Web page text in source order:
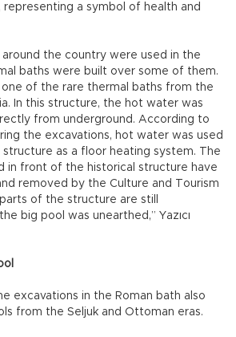
representing a symbol of health and
around the country were used in the
baths were built over some of them.
one of the rare thermal baths from the
In this structure, the hot water was
from underground. According to
the excavations, hot water was used
as a floor heating system. The
in front of the historical structure have
removed by the Culture and Tourism
of the structure are still
big pool was unearthed,” Yazıcı
excavations in the Roman bath also
from the Seljuk and Ottoman eras.